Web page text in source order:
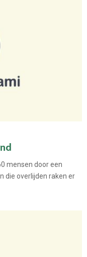
mensen door een
die overlijden raken er